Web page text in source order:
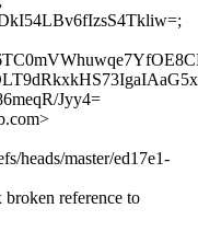
Jyy4=
heads/master/ed17e1-
reference to